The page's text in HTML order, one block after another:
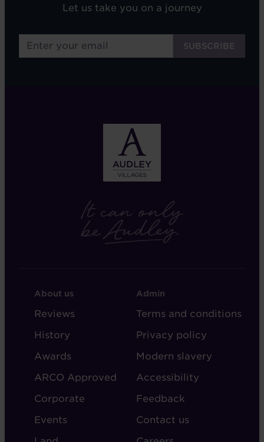
Let us take you on a journey
FOOTER
-
ABOUT
AUDLEY
About us
Reviews
History
Awards
ARCO Approved
Corporate
Events
FOOTER
-
ADMIN
Admin
Terms and conditions
Privacy policy
Modern slavery
Accessibility
Feedback
Contact us